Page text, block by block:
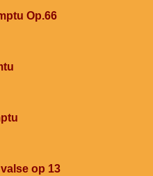
Op.66
op 13